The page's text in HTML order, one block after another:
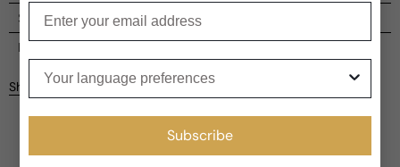
Shipping
Current processing time:2-4 business days
Kindly note the current schedule is indicating the estimated
delivery time for your orderAFTERit has shipped and left our
Read More on Shipping page
Reviews
Be the first to leave a review
Share
Subscribe